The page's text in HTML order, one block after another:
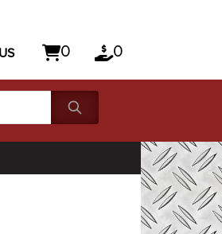
0 0